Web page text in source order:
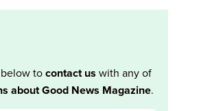
tocontact us with any of
about Good News Magazine.